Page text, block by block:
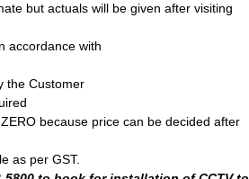
but actuals will be given after visiting
accordance with
the Customer
because price can be decided after
as per GST.